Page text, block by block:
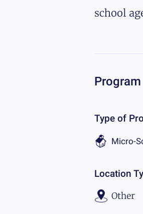
school
Type of
Micro-
Location
Other